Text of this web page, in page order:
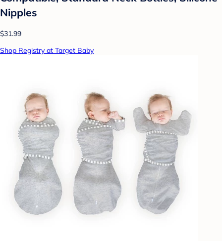
Nipples
$31.99
Shop Registry at Target Baby